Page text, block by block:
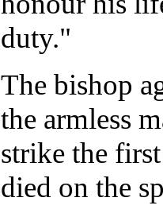
duty."
The bishop
the armless
strike the
died on the